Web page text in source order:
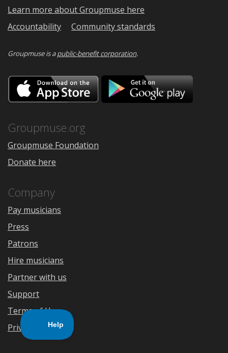
Learn more about Groupmuse here
Accountability
Community standards
Groupmuse is apublic-benefit corporation.
Download
on
the
Google
Groupmuse.org
Groupmuse Foundation
Donate here
Company
Pay musicians
Press
Patrons
Hire musicians
Partner with us
Support
Terms of Use
Privacy Policy